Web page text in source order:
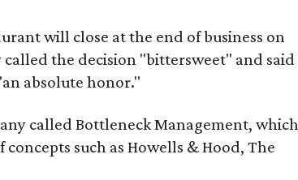
will close at the end of business on
the decision "bittersweet" and said
absolute honor."
called Bottleneck Management, which
such as Howells & Hood, The